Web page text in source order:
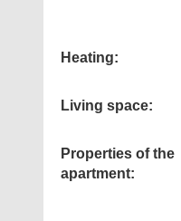
Heating:
Living space:
Properties of the
apartment: